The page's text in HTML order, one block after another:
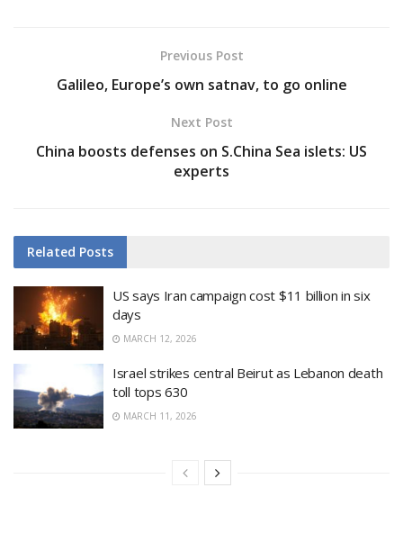
Previous Post
Galileo, Europe’s own satnav, to go online
Next Post
China boosts defenses on S.China Sea islets: US
experts
Related Posts
US says Iran campaign cost $11 billion in six
days
MARCH 12, 2026
Israel strikes central Beirut as Lebanon death
toll tops 630
MARCH 11, 2026